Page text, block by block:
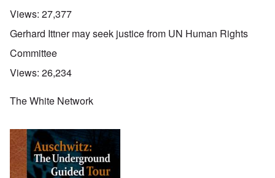
Views: 27,377
Gerhard Ittner may seek justice from UN Human Rights
Committee
Views: 26,234
The White Network